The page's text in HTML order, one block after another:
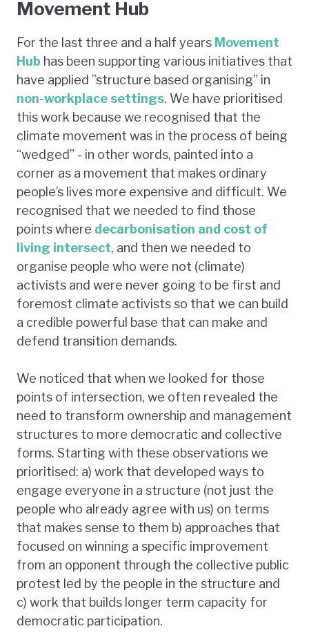
Movement Hub
For the last three and a half years Movement
Hub has been supporting various initiatives that
have applied ”structure based organising” in
non-workplace settings. We have prioritised
this work because we recognised that the
climate movement was in the process of being
“wedged” - in other words, painted into a
corner as a movement that makes ordinary
people’s lives more expensive and difficult. We
recognised that we needed to find those
points where decarbonisation and cost of
living intersect, and then we needed to
organise people who were not (climate)
activists and were never going to be first and
foremost climate activists so that we can build
a credible powerful base that can make and
defend transition demands.
We noticed that when we looked for those
points of intersection, we often revealed the
need to transform ownership and management
structures to more democratic and collective
forms. Starting with these observations we
prioritised: a) work that developed ways to
engage everyone in a structure (not just the
people who already agree with us) on terms
that makes sense to them b) approaches that
focused on winning a specific improvement
from an opponent through the collective public
protest led by the people in the structure and
c) work that builds longer term capacity for
democratic participation.